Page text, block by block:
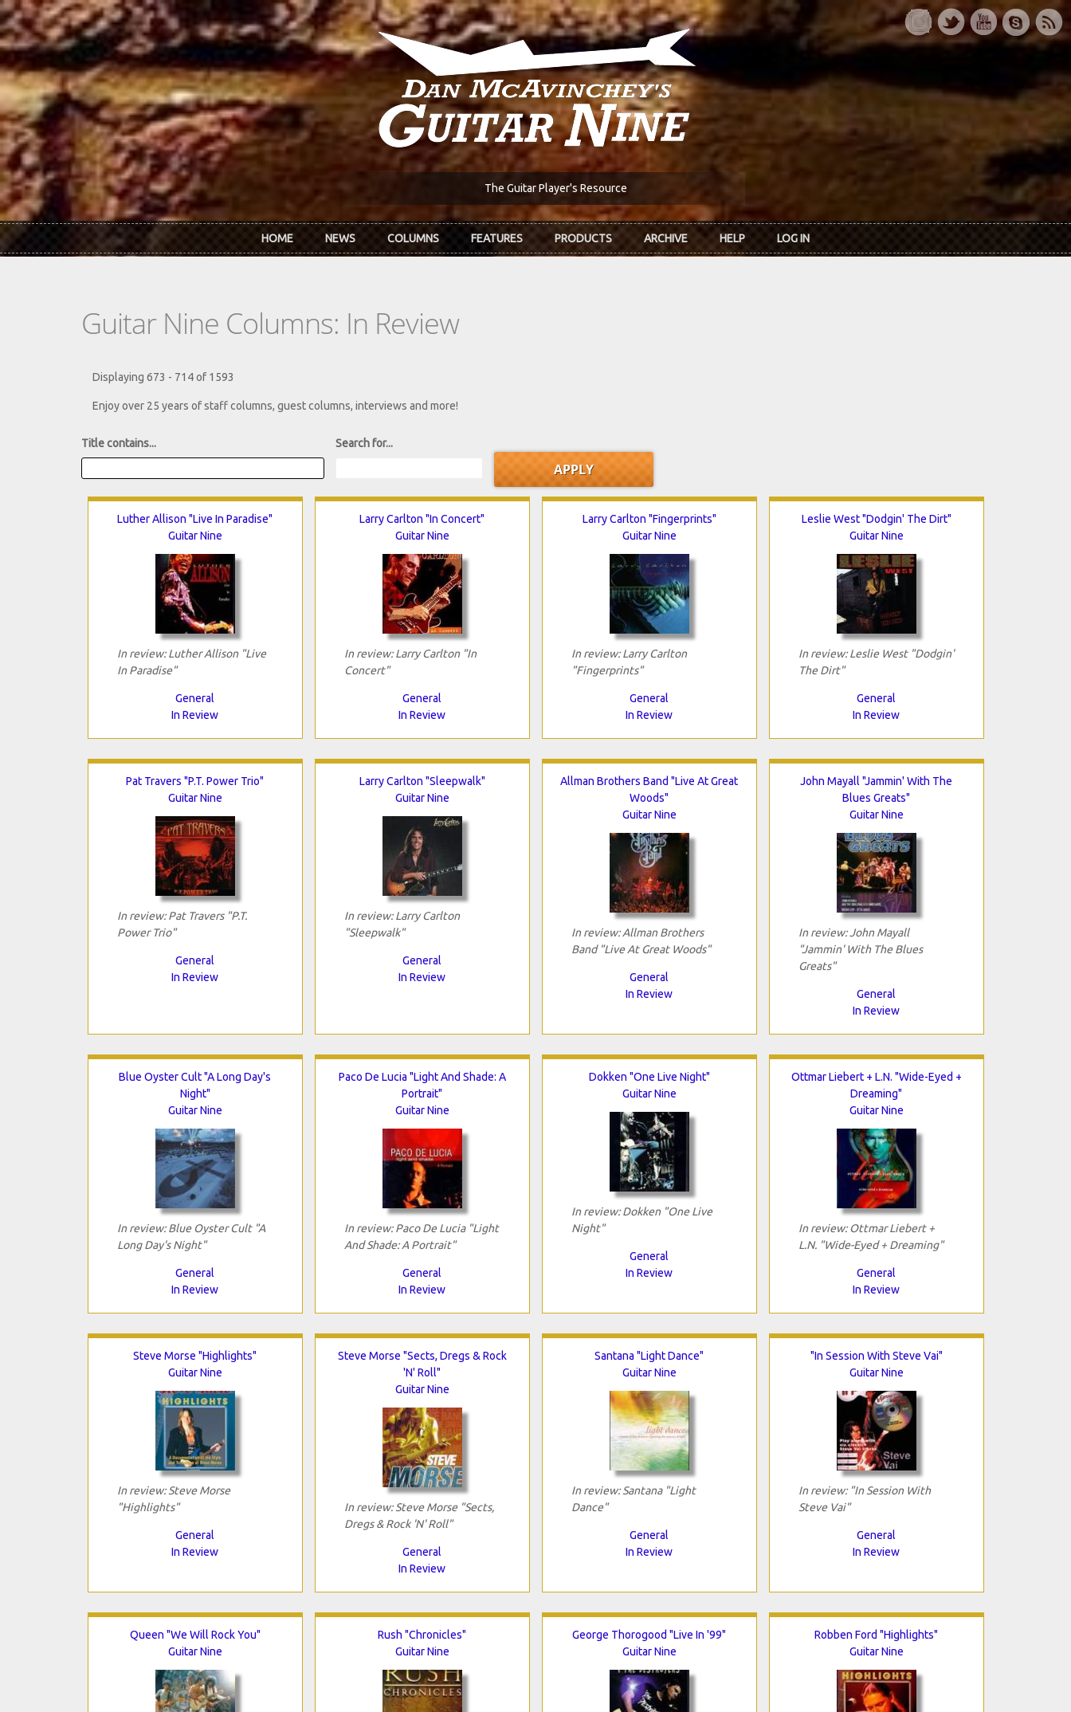
Skip to main content
The Guitar Player's Resource
HOME NEWS COLUMNS FEATURES PRODUCTS ARCHIVE HELP LOG IN
Guitar Nine Columns: In Review
Displaying 673 - 714 of 1593
Enjoy over 25 years of staff columns, guest columns, interviews and more!
Title contains... Search for...
Luther Allison "Live In Paradise"
Guitar Nine
In review: Luther Allison "Live
In Paradise"
General
In Review
Larry Carlton "In Concert"
Guitar Nine
In review: Larry Carlton "In
Concert"
General
In Review
Larry Carlton "Fingerprints"
Guitar Nine
In review: Larry Carlton
"Fingerprints"
General
In Review
Leslie West "Dodgin' The Dirt"
Guitar Nine
In review: Leslie West "Dodgin'
The Dirt"
General
In Review
Pat Travers "P.T. Power Trio"
Guitar Nine
In review: Pat Travers "P.T.
Power Trio"
General
In Review
Larry Carlton "Sleepwalk"
Guitar Nine
In review: Larry Carlton
"Sleepwalk"
General
In Review
Allman Brothers Band "Live At Great
Woods"
Guitar Nine
In review: Allman Brothers
Band "Live At Great Woods"
General
In Review
John Mayall "Jammin' With The
Blues Greats"
Guitar Nine
In review: John Mayall
"Jammin' With The Blues
Greats"
General
In Review
Blue Oyster Cult "A Long Day's
Night"
Guitar Nine
In review: Blue Oyster Cult "A
Long Day's Night"
General
In Review
Paco De Lucia "Light And Shade: A
Portrait"
Guitar Nine
In review: Paco De Lucia "Light
And Shade: A Portrait"
General
In Review
Dokken "One Live Night"
Guitar Nine
In review: Dokken "One Live
Night"
General
In Review
Ottmar Liebert + L.N. "Wide-Eyed +
Dreaming"
Guitar Nine
In review: Ottmar Liebert +
L.N. "Wide-Eyed + Dreaming"
General
In Review
Steve Morse "Highlights"
Guitar Nine
In review: Steve Morse
"Highlights"
General
In Review
Steve Morse "Sects, Dregs & Rock
'N' Roll"
Guitar Nine
In review: Steve Morse "Sects,
Dregs & Rock 'N' Roll"
General
In Review
Santana "Light Dance"
Guitar Nine
In review: Santana "Light
Dance"
General
In Review
"In Session With Steve Vai"
Guitar Nine
In review: "In Session With
Steve Vai"
General
In Review
Queen "We Will Rock You"
Guitar Nine
Rush "Chronicles"
Guitar Nine
George Thorogood "Live In '99"
Guitar Nine
Robben Ford "Highlights"
Guitar Nine